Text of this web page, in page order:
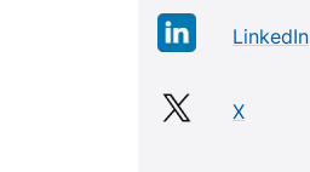
LinkedIn
X